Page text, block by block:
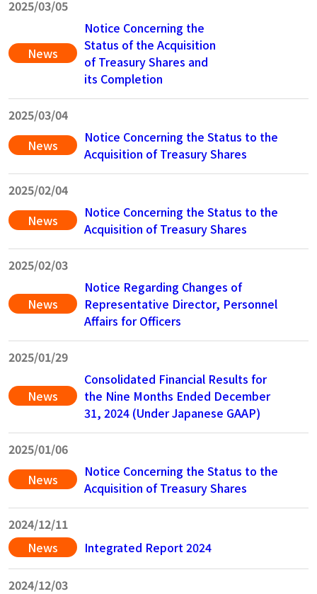
2025/03/05
News
Notice Concerning the
Status of the Acquisition
of Treasury Shares and
its Completion
2025/03/04
News
Notice Concerning the Status to the
Acquisition of Treasury Shares
2025/02/04
News
Notice Concerning the Status to the
Acquisition of Treasury Shares
2025/02/03
News
Notice Regarding Changes of
Representative Director, Personnel
Affairs for Officers
2025/01/29
News
Consolidated Financial Results for
the Nine Months Ended December
31, 2024 (Under Japanese GAAP)
2025/01/06
News
Notice Concerning the Status to the
Acquisition of Treasury Shares
2024/12/11
News
Integrated Report 2024
2024/12/03